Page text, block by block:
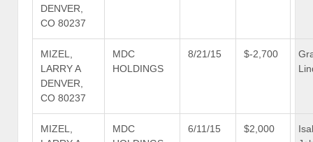
DENVER,
CO 80237
MIZEL,
LARRY A
DENVER,
CO 80237
MDC
HOLDINGS
8/21/15 $-2,700
MIZEL,
MDC
6/11/15 $2,000